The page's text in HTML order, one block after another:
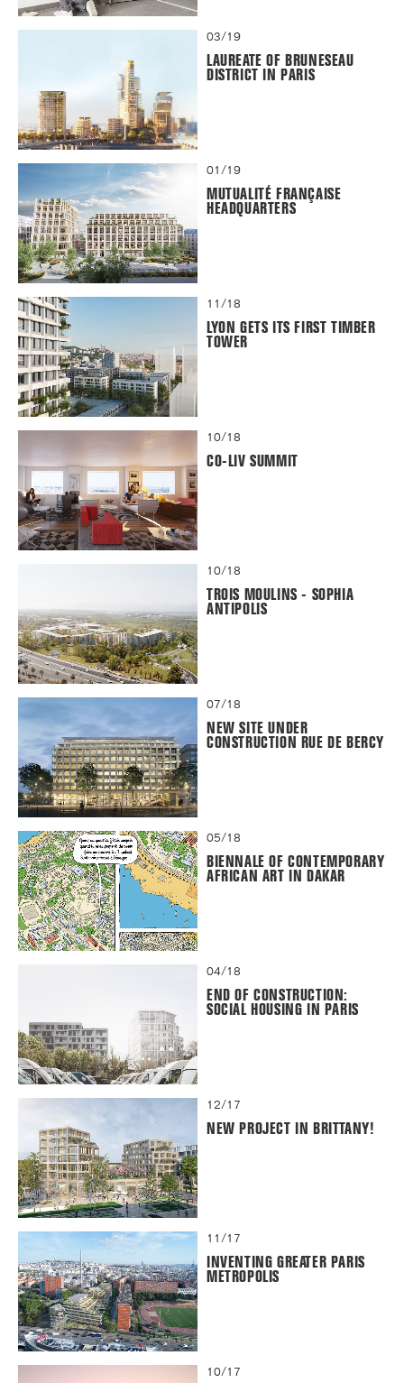
03/19
LAUREATE OF BRUNESEAU
DISTRICT IN PARIS
01/19
MUTUALITÉ FRANÇAISE
HEADQUARTERS
11/18
LYON GETS ITS FIRST TIMBER
TOWER
10/18
CO-LIV SUMMIT
10/18
TROIS MOULINS - SOPHIA
ANTIPOLIS
07/18
NEW SITE UNDER
CONSTRUCTION RUE DE BERCY
05/18
BIENNALE OF CONTEMPORARY
AFRICAN ART IN DAKAR
04/18
END OF CONSTRUCTION:
SOCIAL HOUSING IN PARIS
12/17
NEW PROJECT IN BRITTANY!
11/17
INVENTING GREATER PARIS
METROPOLIS
10/17